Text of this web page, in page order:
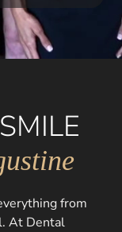
from
At Dental